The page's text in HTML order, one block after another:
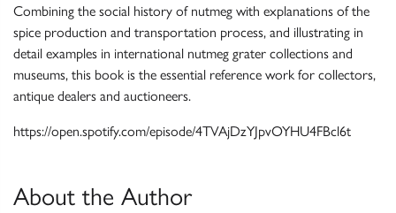
Combining the social history of nutmeg with explanations of the
spice production and transportation process, and illustrating in
detail examples in international nutmeg grater collections and
museums, this book is the essential reference work for collectors,
antique dealers and auctioneers.
https://open.spotify.com/episode/4TVAjDzYJpvOYHU4FBcl6t
About the Author